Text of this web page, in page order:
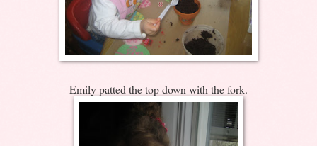
Emily patted the top down with the fork.